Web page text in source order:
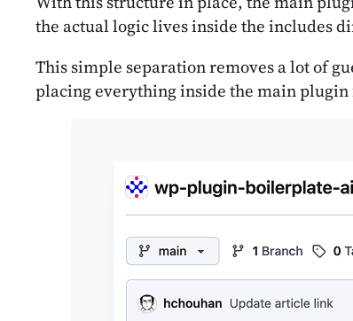
the actual logic lives inside the includes
This simple separation removes a lot of
placing everything inside the main plugin